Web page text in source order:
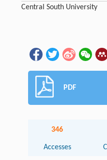
Central South University
PDF
346
Accesses